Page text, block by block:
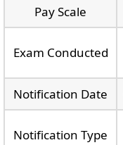
Pay Scale
Exam Conducted
Notification Date
Notification Type